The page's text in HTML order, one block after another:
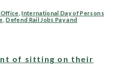
,International Day of Persons
,Defend Rail Jobs Pay and
of sitting on their